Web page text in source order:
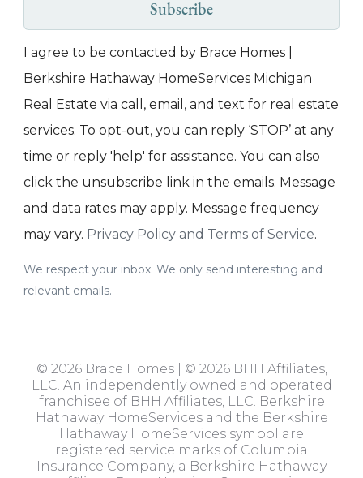
Subscribe
I agree to be contacted by Brace Homes |
Berkshire Hathaway HomeServices Michigan
Real Estate via call, email, and text for real estate
services. To opt-out, you can reply ‘STOP’ at any
time or reply 'help' for assistance. You can also
click the unsubscribe link in the emails. Message
and data rates may apply. Message frequency
may vary. Privacy Policy and Terms of Service.
We respect your inbox. We only send interesting and
relevant emails.
© 2026 Brace Homes | © 2026 BHH Affiliates,
LLC. An independently owned and operated
franchisee of BHH Affiliates, LLC. Berkshire
Hathaway HomeServices and the Berkshire
Hathaway HomeServices symbol are
registered service marks of Columbia
Insurance Company, a Berkshire Hathaway